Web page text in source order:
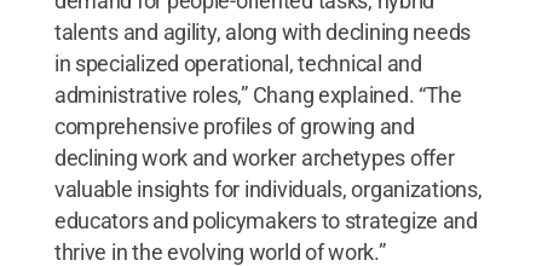
talents and agility, along with declining needs
in specialized operational, technical and
administrative roles,” Chang explained. “The
comprehensive profiles of growing and
declining work and worker archetypes offer
valuable insights for individuals, organizations,
educators and policymakers to strategize and
thrive in the evolving world of work.”